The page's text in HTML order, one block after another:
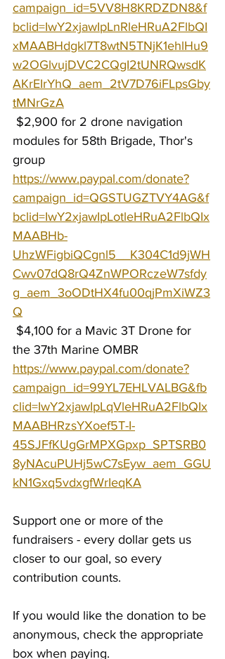
campaign_id=5VV8H8KRDZDN8&f
bclid=IwY2xjawIpLnRleHRuA2FlbQI
xMAABHdgkl7T8wtN5TNjK1ehlHu9
w2OGlvujDVC2CQgI2tUNRQwsdK
AKrEIrYhQ_aem_2tV7D76iFLpsGby
tMNrGzA
$2,900 for 2 drone navigation
modules for 58th Brigade, Thor's
group
https://www.paypal.com/donate?
campaign_id=QGSTUGZTVY4AG&f
bclid=IwY2xjawIpLotleHRuA2FlbQIx
MAABHb-
UhzWFigbiQCgnl5__K304C1d9jWH
Cwv07dQ8rQ4ZnWPORczeW7sfdy
g_aem_3oODtHX4fu00qjPmXiWZ3
Q
$4,100 for a Mavic 3T Drone for
the 37th Marine OMBR
https://www.paypal.com/donate?
campaign_id=99YL7EHLVALBG&fb
clid=IwY2xjawIpLqVleHRuA2FlbQIx
MAABHRzsYXoef5T-I-
45SJFfKUgGrMPXGpxp_SPTSRB0
8yNAcuPUHj5wC7sEyw_aem_GGU
kN1Gxq5vdxgfWrIeqKA
Support one or more of the
fundraisers - every dollar gets us
closer to our goal, so every
contribution counts.
If you would like the donation to be
anonymous, check the appropriate
box when paying.